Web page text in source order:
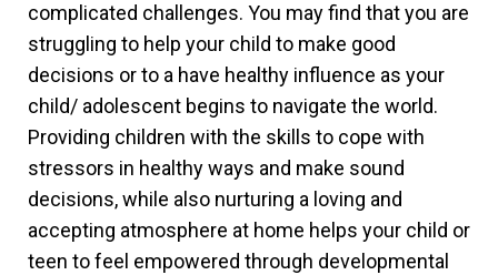
complicated challenges. You may find that you are
struggling to help your child to make good
decisions or to a have healthy influence as your
child/ adolescent begins to navigate the world.
Providing children with the skills to cope with
stressors in healthy ways and make sound
decisions, while also nurturing a loving and
accepting atmosphere at home helps your child or
teen to feel empowered through developmental